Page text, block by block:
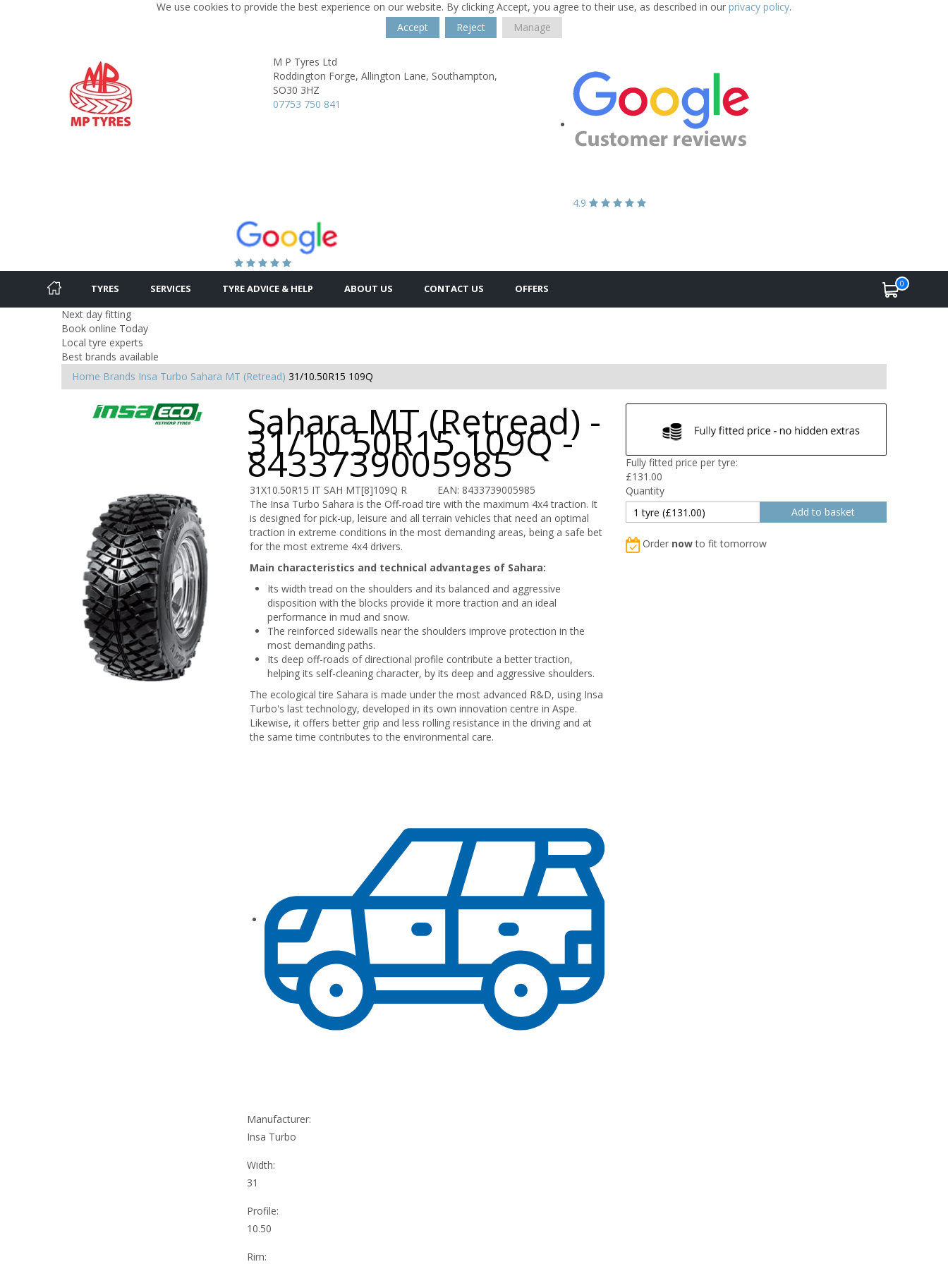
We use cookies to provide the best experience on our website. By clicking Accept, you agree to their use, as described in our privacy policy.
Accept
Reject Manage
M P Tyres Ltd
Roddington Forge, Allington Lane, Southampton,
SO30 3HZ
07753 750 841
4.9
TYRES SERVICES TYRE ADVICE & HELP ABOUT US CONTACT US OFFERS 0
Next day fitting
Book online Today
Local tyre experts
Best brands available
Home Brands Insa Turbo Sahara MT (Retread) 31/10.50R15 109Q
Sahara MT (Retread) -
31/10.50R15 109Q -
8433739005985
31X10.50R15 IT SAH MT[8]109Q R
EAN: 8433739005985
The Insa Turbo Sahara is the Off-road tire with the maximum 4x4 traction. It
is designed for pick-up, leisure and all terrain vehicles that need an optimal
traction in extreme conditions in the most demanding areas, being a safe bet
for the most extreme 4x4 drivers.
Main characteristics and technical advantages of Sahara:
Its width tread on the shoulders and its balanced and aggressive
disposition with the blocks provide it more traction and an ideal
performance in mud and snow.
The reinforced sidewalls near the shoulders improve protection in the
most demanding paths.
Its deep off-roads of directional profile contribute a better traction,
helping its self-cleaning character, by its deep and aggressive shoulders.
The ecological tire Sahara is made under the most advanced R&D, using Insa
Turbo's last technology, developed in its own innovation centre in Aspe.
Likewise, it offers better grip and less rolling resistance in the driving and at
the same time contributes to the environmental care.
Fully fitted price per tyre:
£131.00
Quantity
Order nowto fit tomorrow
Manufacturer:
Insa Turbo
Width:
31
Profile:
10.50
Rim: